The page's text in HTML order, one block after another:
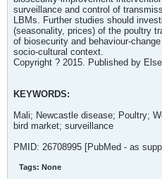
surveillance and control of
LBMs. Further studies should
(seasonality, prices) of the poultry
of biosecurity and behaviour-
socio-cultural context.
Copyright ? 2015. Published by
KEYWORDS:
Mali; Newcastle disease; Poultry;
bird market; surveillance
PMID: 26708995 [PubMed - as
Tags: None